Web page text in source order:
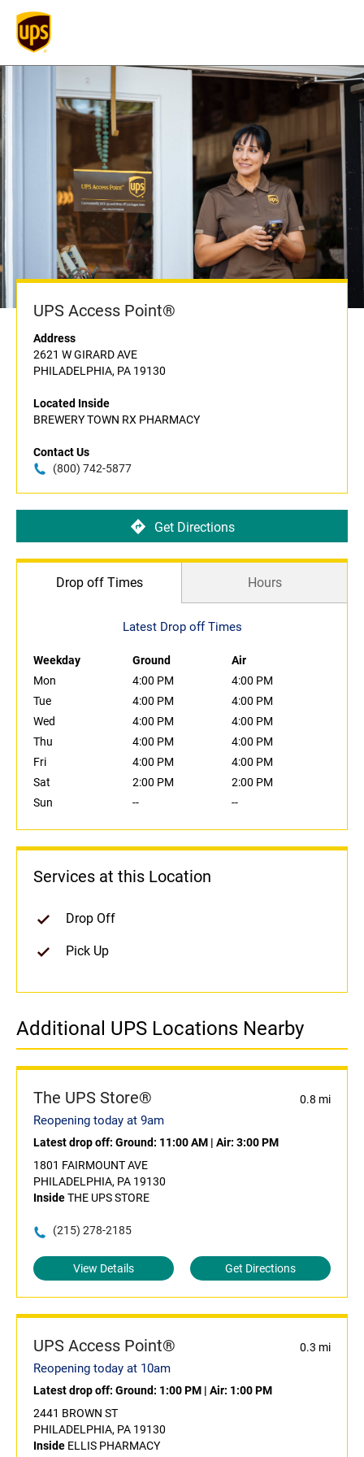
UPS Access Point®
Address
2621 W GIRARD AVE
PHILADELPHIA, PA 19130
Located Inside
BREWERY TOWN RX PHARMACY
Contact Us
(800) 742-5877
Get Directions
Drop off Times Hours
Latest Drop off Times
Weekday Ground
Air
Mon
4:00 PM
4:00 PM
Tue
4:00 PM
4:00 PM
Wed
4:00 PM
4:00 PM
Thu
4:00 PM
4:00 PM
Fri
4:00 PM
4:00 PM
Sat
2:00 PM
2:00 PM
Sun
-- --
Services at this Location
Drop Off
Pick Up
Additional UPS Locations Nearby
The UPS Store® 0.8 mi
Reopening today at 9am
Latest drop off: Ground: 11:00 AM | Air: 3:00 PM
1801 FAIRMOUNT AVE
PHILADELPHIA, PA 19130
InsideTHE UPS STORE
(215) 278-2185
View Details Get Directions
UPS Access Point® 0.3 mi
Reopening today at 10am
Latest drop off: Ground: 1:00 PM | Air: 1:00 PM
2441 BROWN ST
PHILADELPHIA, PA 19130
Inside ELLIS PHARMACY